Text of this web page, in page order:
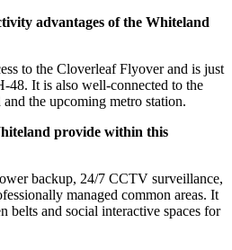
advantages of the Whiteland
to the Cloverleaf Flyover and is just
48. It is also well-connected to the
the upcoming metro station.
provide within this
backup, 24/7 CCTV surveillance,
managed common areas. It
belts and social interactive spaces for